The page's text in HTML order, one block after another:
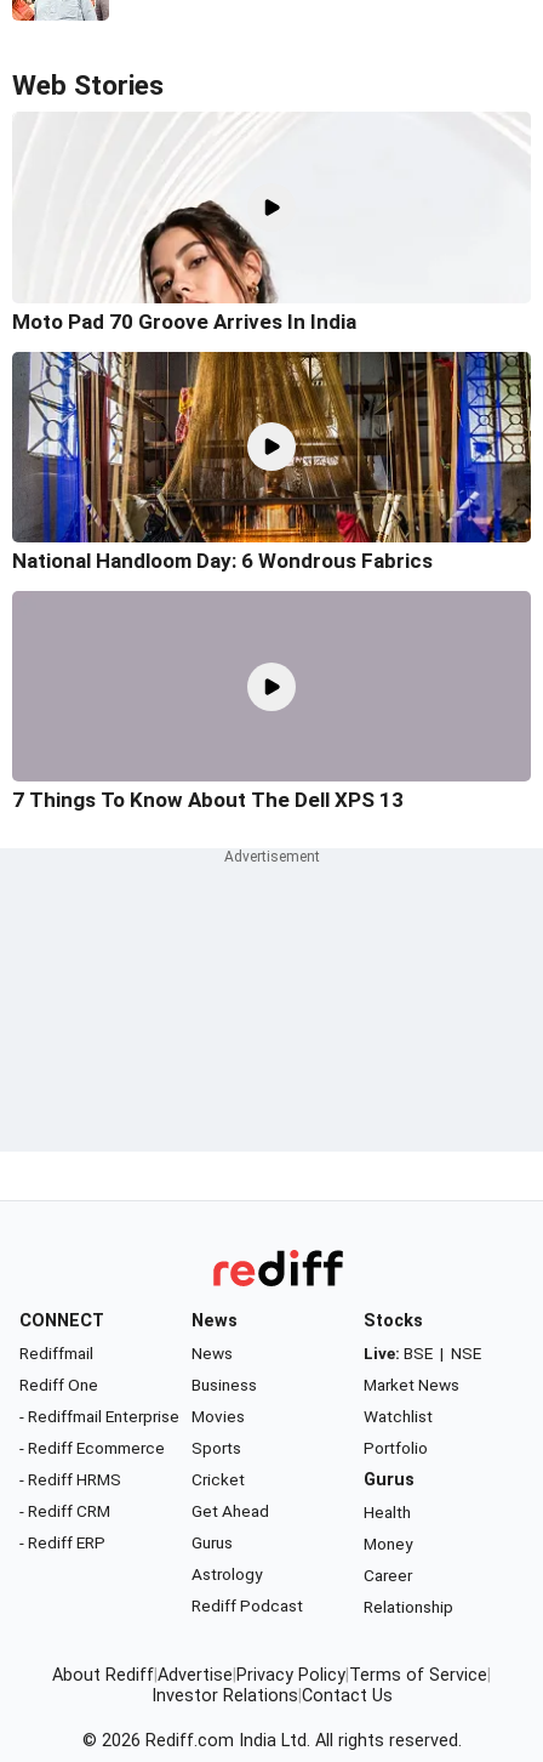
Web Stories
Moto Pad 70 Groove Arrives In India
National Handloom Day: 6 Wondrous Fabrics
7 Things To Know About The Dell XPS 13
CONNECT
Rediffmail
Rediff One
- Rediffmail Enterprise
- Rediff Ecommerce
- Rediff HRMS
- Rediff CRM
- Rediff ERP
News
News
Business
Movies
Sports
Cricket
Get Ahead
Gurus
Astrology
Rediff Podcast
Stocks
Live: BSE | NSE
Market News
Watchlist
Portfolio
Gurus
Health
Money
Career
Relationship
About RediffAdvertise Privacy Policy Terms of Service
Investor Relations Contact Us
© 2026 Rediff.com India Ltd. All rights reserved.